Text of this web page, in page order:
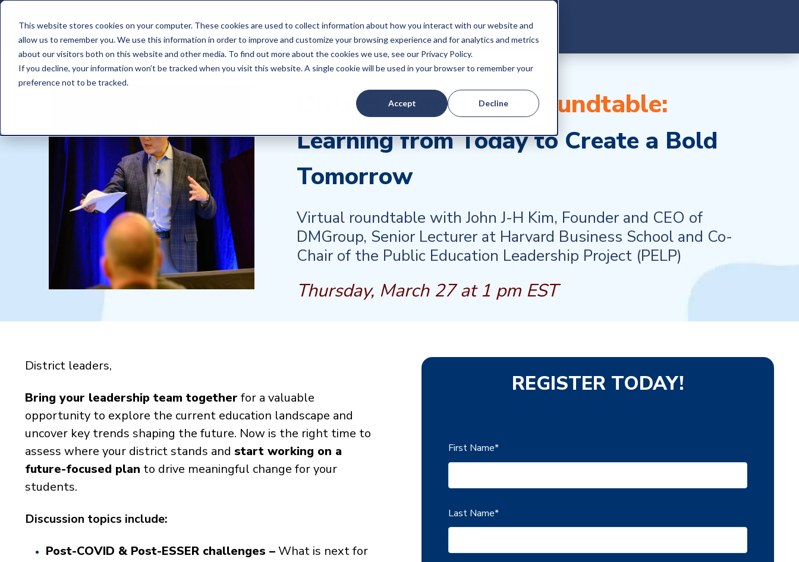
This website stores cookies on your computer. These cookies are used to collect information about how you interact with our website and
allow us to remember you. We use this information in order to improve and customize your browsing experience and for analytics and metrics
about our visitors both on this website and other media. To find out more about the cookies we use, see our Privacy Policy.
If you decline, your information won’t be tracked when you visit this website. A single cookie will be used in your browser to remember your
preference not to be tracked.
Accept Decline
District Leadership Roundtable:
Learning from Today to Create a Bold
Tomorrow
Virtual roundtable with John J-H Kim, Founder and CEO of
DMGroup, Senior Lecturer at Harvard Business School and Co-
Chair of the Public Education Leadership Project (PELP)
Thursday, March 27 at 1 pm EST
District leaders,
Bring your leadership team together for a valuable
opportunity to explore the current education landscape and
uncover key trends shaping the future. Now is the right time to
assess where your district stands and start working on a
future-focused plan to drive meaningful change for your
students.
Discussion topics include:
Post-COVID & Post-ESSER challenges –What is next for
REGISTER TODAY!
First Name*
Last Name*